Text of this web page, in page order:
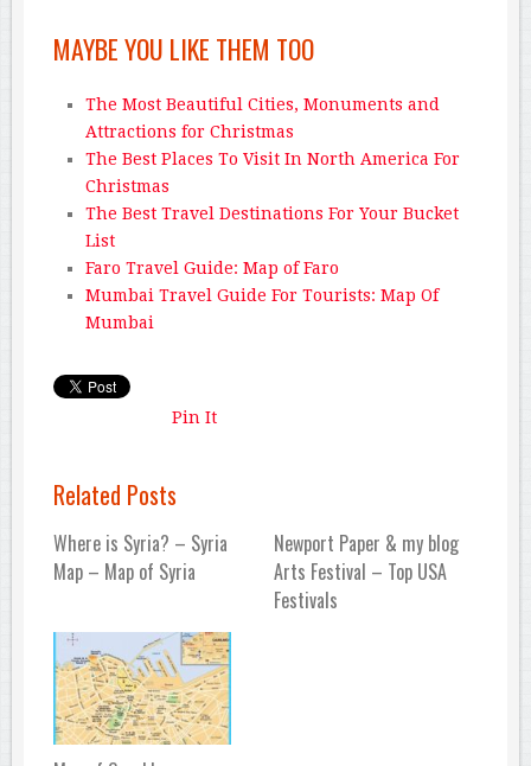
MAYBE YOU LIKE THEM TOO
The Most Beautiful Cities, Monuments and
Attractions for Christmas
The Best Places To Visit In North America For
Christmas
The Best Travel Destinations For Your Bucket
List
Faro Travel Guide: Map of Faro
Mumbai Travel Guide For Tourists: Map Of
Mumbai
Pin It
Related Posts
Where is Syria? – Syria
Map – Map of Syria
Newport Paper & my blog
Arts Festival – Top USA
Festivals